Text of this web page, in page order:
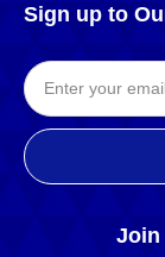
Sign up to
Join